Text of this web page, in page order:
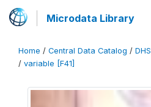
Microdata Library
Home / Central Data Catalog / DHS
/ variable [F41]